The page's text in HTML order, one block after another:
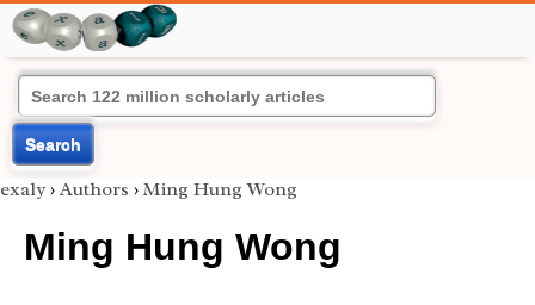
Search
exaly › Authors › Ming Hung Wong
Ming Hung Wong